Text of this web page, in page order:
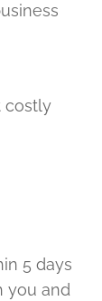
costly
5 days
you and